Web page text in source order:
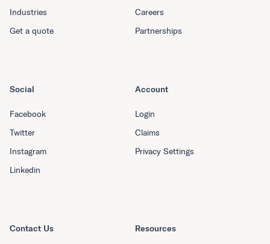
Industries
Get a quote
Careers
Partnerships
Resources
Social
Facebook
Twitter
Instagram
Linkedin
Account
Login
Claims
Privacy Settings
Contact Us